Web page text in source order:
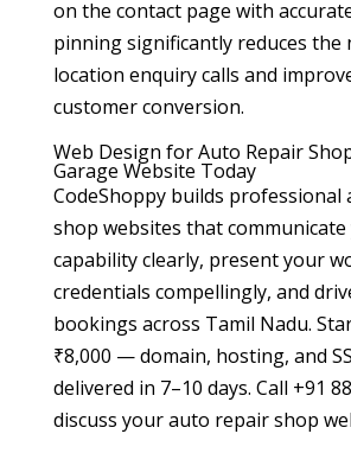
on the contact page with
pinning significantly reduces the
location enquiry calls and
customer conversion.
Web Design for Auto Repair
Garage Website Today
CodeShoppy builds professional
shop websites that communicate
capability clearly, present your
credentials compellingly, and
bookings across Tamil Nadu.
₹8,000 — domain, hosting, and
delivered in 7–10 days. Call +91
discuss your auto repair shop